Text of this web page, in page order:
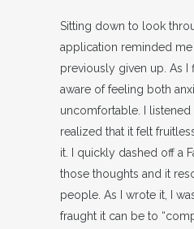
Sitting down to look
application reminded me
previously given up. As I
aware of feeling both
uncomfortable. I listened
realized that it felt
it. I quickly dashed off a
those thoughts and it
people. As I wrote it, I
fraught it can be to